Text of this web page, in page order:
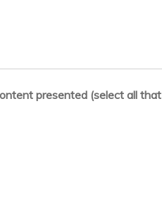
presented (select all that